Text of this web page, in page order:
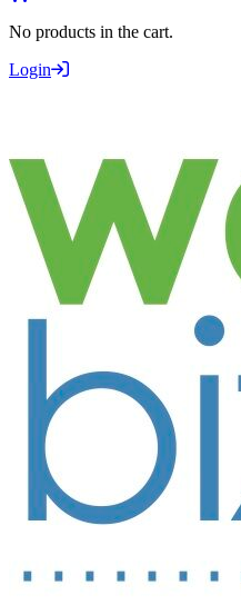
No products in the cart.
Login